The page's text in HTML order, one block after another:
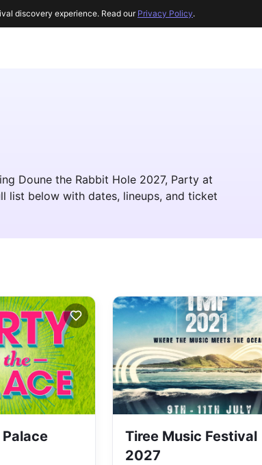
Doune the Rabbit Hole 2027, Party at
list below with dates, lineups, and ticket
Tiree Music Festival
2027
discovery experience. Read our Privacy Policy.